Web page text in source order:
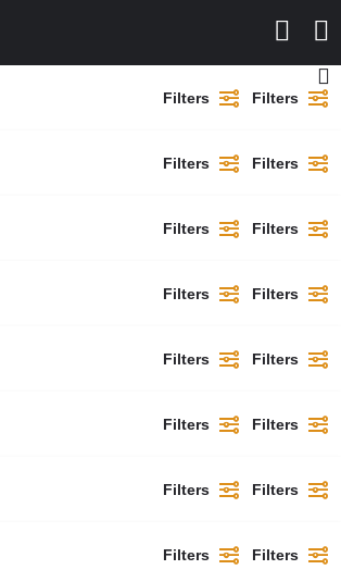
Filters Filters
Filters Filters
Filters Filters
Filters Filters
Filters Filters
Filters Filters
Filters Filters
Filters Filters